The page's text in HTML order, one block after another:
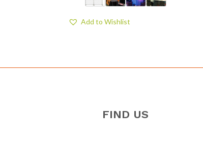
Add to Wishlist
FIND US